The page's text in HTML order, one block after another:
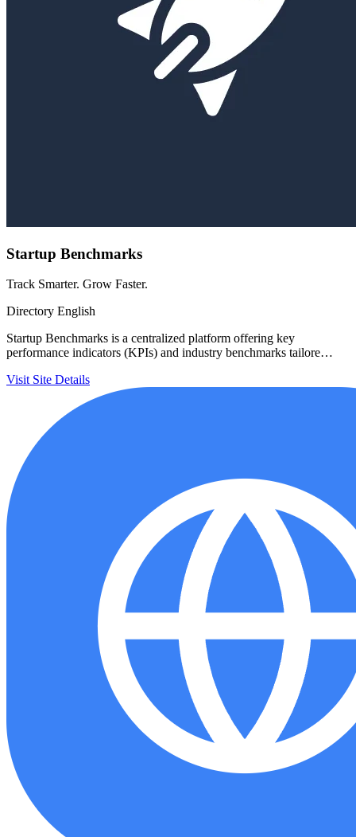
Startup Benchmarks
Track Smarter. Grow Faster.
Directory English
Startup Benchmarks is a centralized platform offering key
performance indicators (KPIs) and industry benchmarks tailore…
Visit Site Details